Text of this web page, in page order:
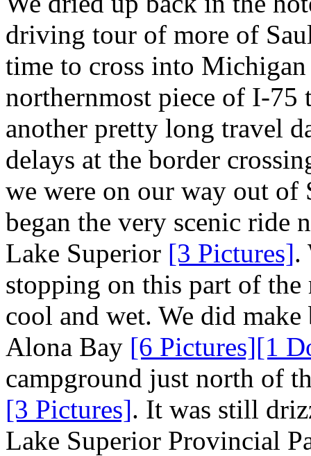
driving tour of more of
time to cross into
northernmost piece of I-75
another pretty long travel
delays at the border
we were on our way out of
began the very scenic ride
Lake Superior [3 Pictures].
stopping on this part of the
cool and wet. We did
Alona Bay [6 Pictures][1
campground just north of
[3 Pictures]. It was still
Lake Superior Provincial